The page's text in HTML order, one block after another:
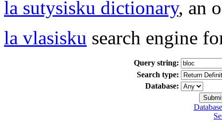
la sutysisku dictionary, an
la vlasisku search engine
Query string:
Search type:
Database: